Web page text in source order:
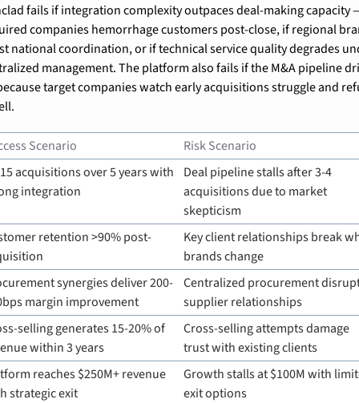
fails if integration complexity outpaces deal-making capacity
companies hemorrhage customers post-close, if regional
national coordination, or if technical service quality degrades
management. The platform also fails if the M&A pipeline
target companies watch early acquisitions struggle and
Scenario
Risk Scenario
acquisitions over 5 years with
integration
Deal pipeline stalls after 3-4
acquisitions due to market
skepticism
retention >90% post-
Key client relationships break
brands change
synergies deliver 200-
margin improvement
Centralized procurement
supplier relationships
selling generates 15-20% of
within 3 years
Cross-selling attempts damage
trust with existing clients
reaches $250M+ revenue
strategic exit
Growth stalls at $100M with
exit options